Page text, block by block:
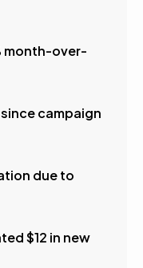
month-over-
campaign
due to
$12 in new